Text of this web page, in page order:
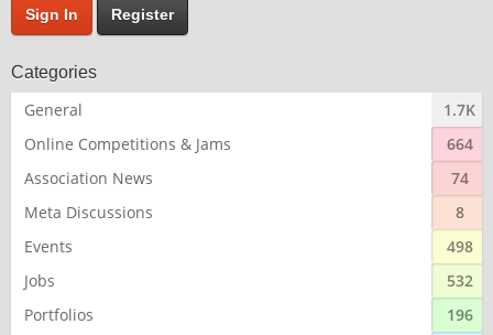
Sign In Register
Categories
General
1.7K
Online Competitions & Jams
664
Association News
74
Meta Discussions
8
Events
498
Jobs
532
Portfolios
196